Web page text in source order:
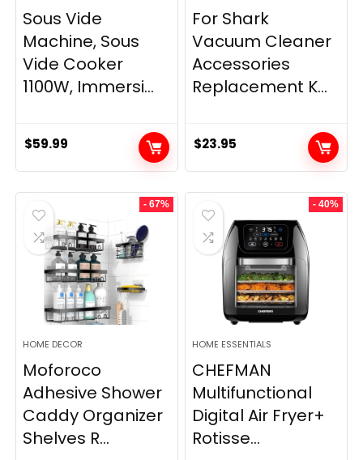
Sous Vide
Machine, Sous
Vide Cooker
1100W, Immersi...
$59.99
For Shark
Vacuum Cleaner
Accessories
Replacement K...
$23.95
- 67%
HOME DECOR
Moforoco
Adhesive Shower
Caddy Organizer
Shelves R...
- 40%
HOME ESSENTIALS
CHEFMAN
Multifunctional
Digital Air Fryer+
Rotisse...